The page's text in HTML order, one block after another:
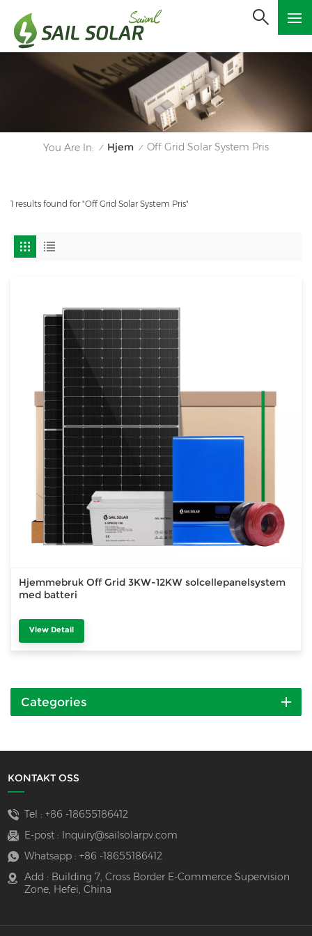
You Are In: / Hjem / Off Grid Solar System Pris
1 results found for "Off Grid Solar System Pris"
Hjemmebruk Off Grid 3KW-12KW solcellepanelsystem
med batteri
View Detail
Categories
KONTAKT OSS
Tel : +86 -18655186412
E-post :
Inquiry@sailsolarpv.com
Whatsapp : +86 -18655186412
Add : Building 7, Cross Border E-Commerce Supervision
Zone, Hefei, China